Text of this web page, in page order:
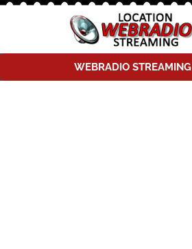
WEBRADIO STREAMING